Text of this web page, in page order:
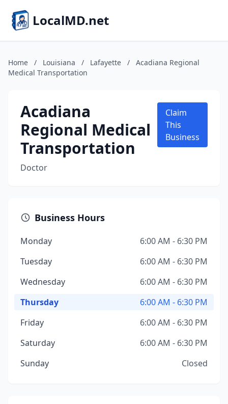
LocalMD.net
Home / Louisiana / Lafayette /
Acadiana Regional
Medical Transportation
Acadiana
Regional Medical
Transportation
Doctor
Claim
This
Business
Business Hours
Monday
6:00 AM - 6:30 PM
Tuesday
6:00 AM - 6:30 PM
Wednesday
6:00 AM - 6:30 PM
Thursday
6:00 AM - 6:30 PM
Friday
6:00 AM - 6:30 PM
Saturday
6:00 AM - 6:30 PM
Sunday
Closed